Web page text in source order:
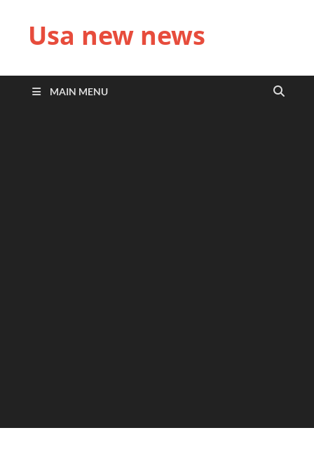
Usa new news
MAIN MENU